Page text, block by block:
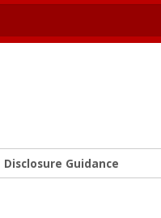
Disclosure Guidance